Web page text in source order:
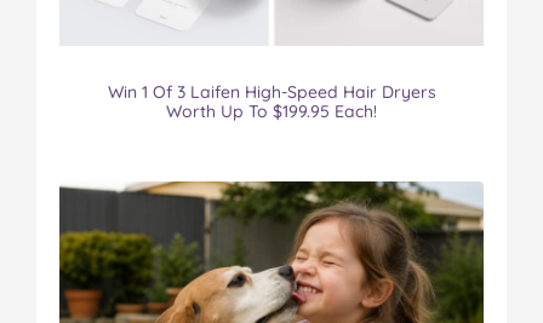
Win 1 Of 3 Laifen High-Speed Hair Dryers
Worth Up To $199.95 Each!